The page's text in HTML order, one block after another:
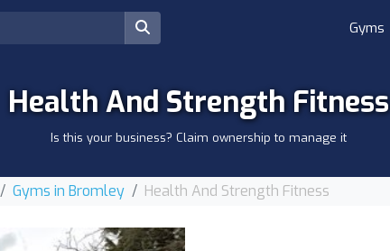
Gyms
Health And Strength Fitness
Is this your business? Claim ownership to manage it
Gyms in Bromley Health And Strength Fitness